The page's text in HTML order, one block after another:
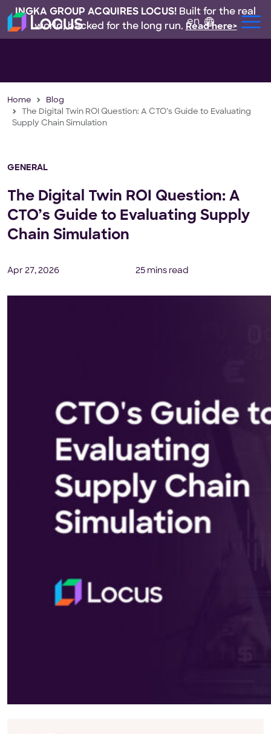
INGKA GROUP ACQUIRES LOCUS! Built for the real
world, backed for the long run. Read here>
en
Home
Blog
The Digital Twin ROI Question: A CTO’s Guide to Evaluating
Supply Chain Simulation
GENERAL
The Digital Twin ROI Question: A
CTO’s Guide to Evaluating Supply
Chain Simulation
Apr 27, 2026 25 mins read